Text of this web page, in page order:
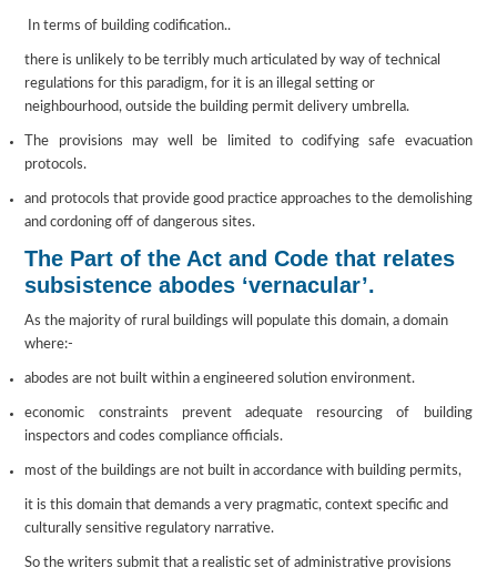
In terms of building codification..
there is unlikely to be terribly much articulated by way of technical
regulations for this paradigm, for it is an illegal setting or
neighbourhood, outside the building permit delivery umbrella.
The provisions may well be limited to codifying safe evacuation
protocols.
and protocols that provide good practice approaches to the demolishing
and cordoning off of dangerous sites.
The Part of the Act and Code that relates
subsistence abodes ‘vernacular’.
As the majority of rural buildings will populate this domain, a domain
where:-
abodes are not built within a engineered solution environment.
economic constraints prevent adequate resourcing of building
inspectors and codes compliance officials.
most of the buildings are not built in accordance with building permits,
it is this domain that demands a very pragmatic, context specific and
culturally sensitive regulatory narrative.
So the writers submit that a realistic set of administrative provisions